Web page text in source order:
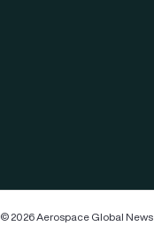
© 2026 Aerospace Global News